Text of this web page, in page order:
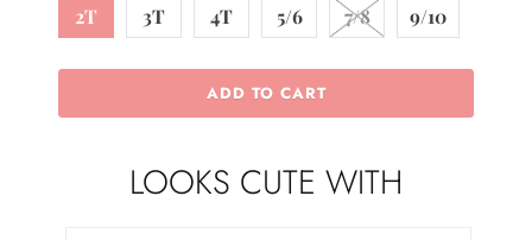
2T 3T 4T 5/6 7/8 9/10
ADD TO CART
LOOKS CUTE WITH